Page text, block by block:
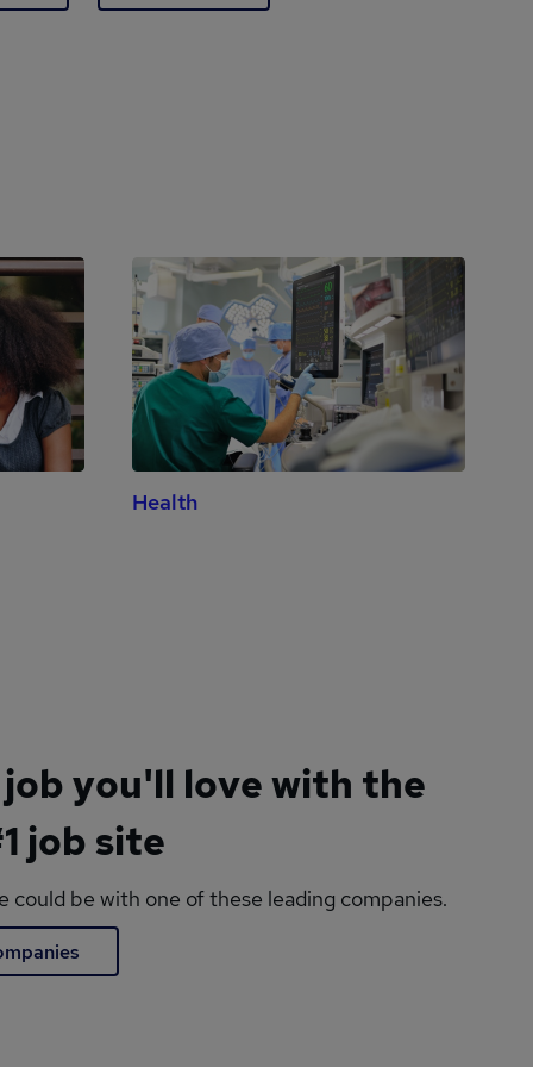
Health
you'll love with the
job site
could be with one of these leading companies.